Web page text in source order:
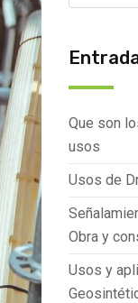
Que son
usos
Usos de
Obra y
Usos y